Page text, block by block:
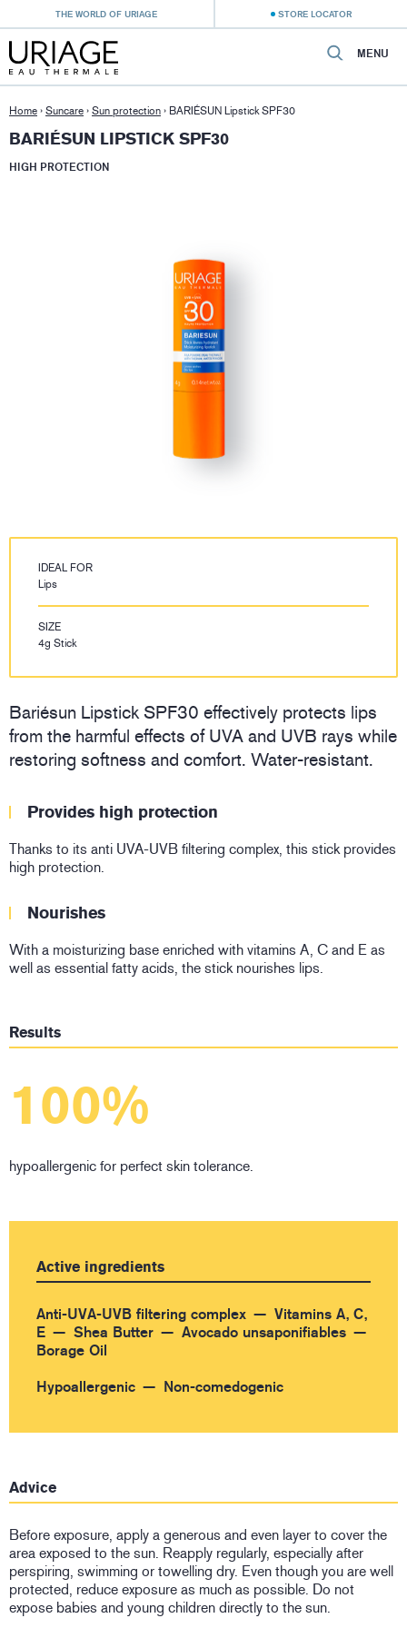
THE WORLD OF URIAGE STORE LOCATOR
MENU
Home › Suncare › Sun protection › BARIÉSUN Lipstick SPF30
BARIÉSUN LIPSTICK SPF30
HIGH PROTECTION
IDEAL FOR
Lips
SIZE
4g Stick
Bariésun Lipstick SPF30 effectively protects lips
from the harmful effects of UVA and UVB rays while
restoring softness and comfort. Water-resistant.
Provides high protection
Thanks to its anti UVA-UVB filtering complex, this stick provides
high protection.
Nourishes
With a moisturizing base enriched with vitamins A, C and E as
well as essential fatty acids, the stick nourishes lips.
Results
100%
hypoallergenic for perfect skin tolerance.
Active ingredients
Anti-UVA-UVB filtering complex
Vitamins A, C,
E
Shea Butter
Avocado unsaponifiables
Borage Oil
Hypoallergenic Non-comedogenic
Advice
Before exposure, apply a generous and even layer to cover the
area exposed to the sun. Reapply regularly, especially after
perspiring, swimming or towelling dry. Even though you are well
protected, reduce exposure as much as possible. Do not
expose babies and young children directly to the sun.